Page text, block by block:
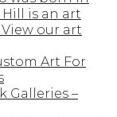
is an art
our art
Art For
Galleries –